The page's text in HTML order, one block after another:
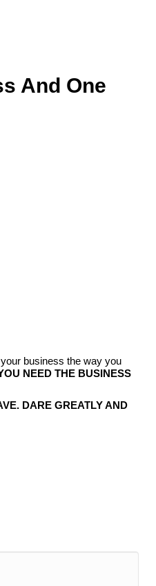
And One
business the way you
NEED THE BUSINESS
DARE GREATLY AND